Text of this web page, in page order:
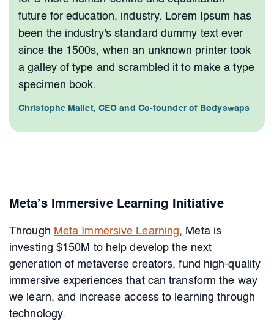
future for education. industry. Lorem Ipsum has
been the industry's standard dummy text ever
since the 1500s, when an unknown printer took
a galley of type and scrambled it to make a type
specimen book.
Christophe Mallet, CEO and Co-founder of Bodyswaps
Meta’s Immersive Learning Initiative
Through Meta Immersive Learning, Meta is
investing $150M to help develop the next
generation of metaverse creators, fund high-quality
immersive experiences that can transform the way
we learn, and increase access to learning through
technology.